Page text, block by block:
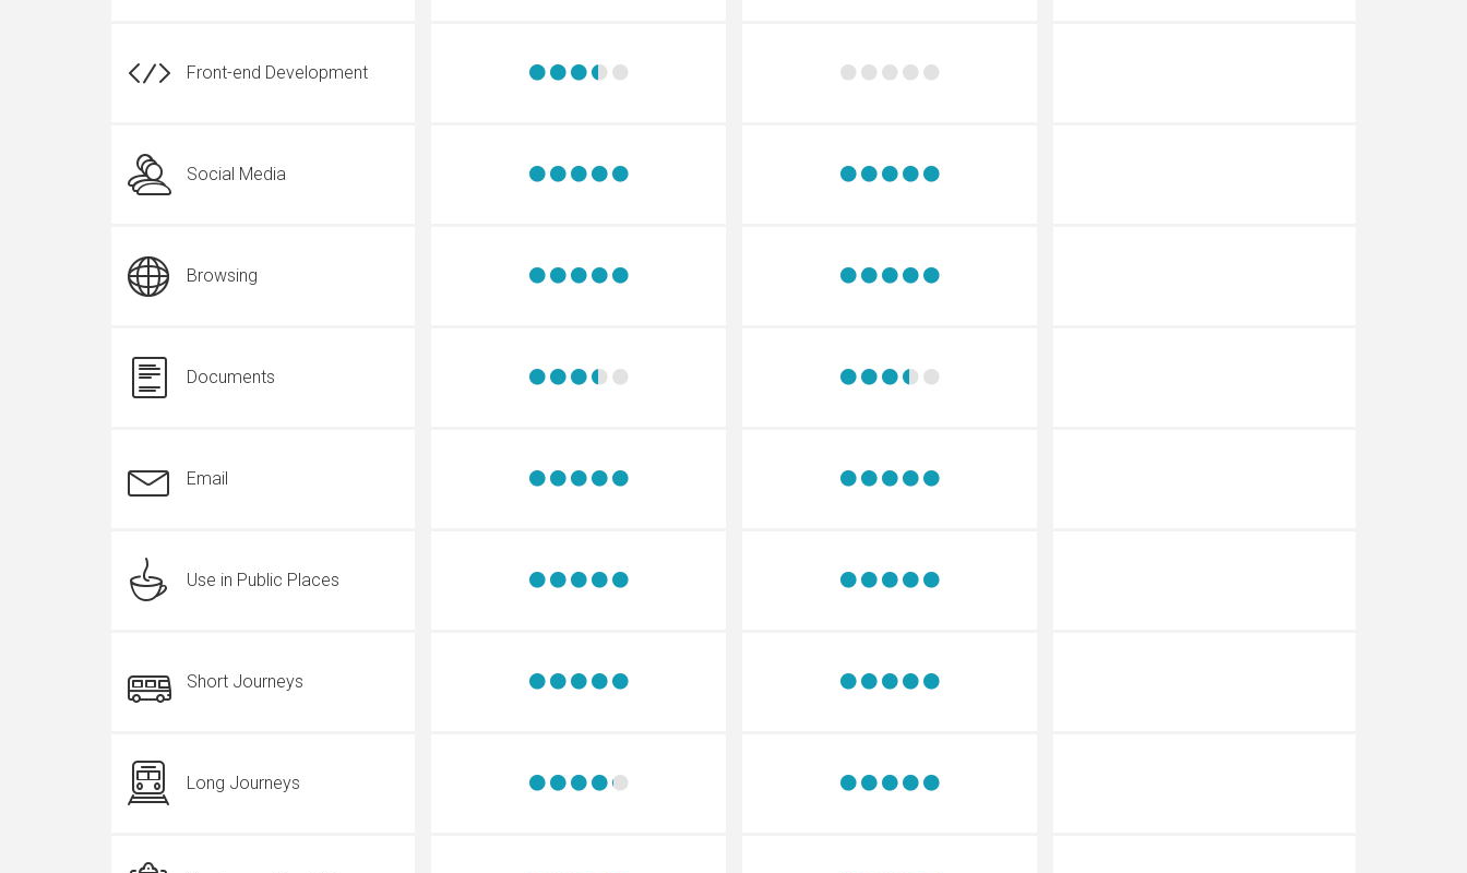
Front-end Development
Social Media
Browsing
Documents
Email
Use in Public Places
Short Journeys
Long Journeys